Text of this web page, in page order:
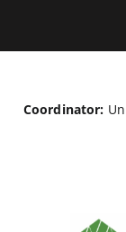
Coordinator: